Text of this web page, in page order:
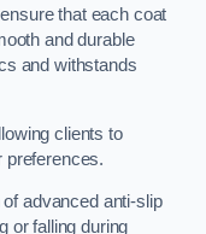
that each coat
and durable
and withstands
clients to
preferences.
advanced anti-slip
or falling during